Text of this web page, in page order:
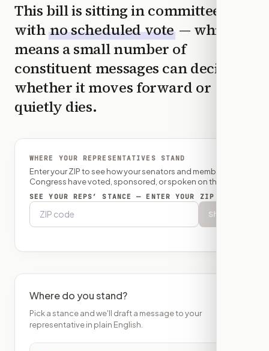
This bill is sitting in committee
with no scheduled vote — which
means a small number of
constituent messages can decide
whether it moves forward or
quietly dies.
WHERE YOUR REPRESENTATIVES STAND
Enter your ZIP to see how your senators and member of
Congress have voted, sponsored, or spoken on this bill.
SEE YOUR REPS’ STANCE — ENTER YOUR ZIP
Show
Where do you stand?
Pick a stance and we'll draft a message to your
representative in plain English.